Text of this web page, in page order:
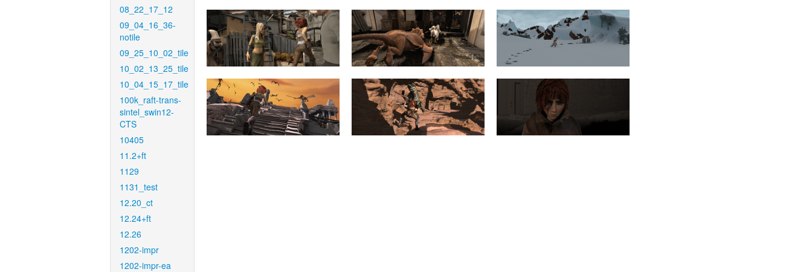
08_22_17_12
09_04_16_36-
notile
09_25_10_02_tile
10_02_13_25_tile
10_04_15_17_tile
100k_raft-trans-
sintel_swin12-
CTS
10405
11.2+ft
1129
1131_test
12.20_ct
12.24+ft
12.26
1202-impr
1202-impr-ea